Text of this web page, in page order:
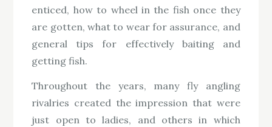
enticed, how to wheel in the fish once they
are gotten, what to wear for assurance, and
general tips for effectively baiting and
getting fish.
Throughout the years, many fly angling
rivalries created the impression that were
just open to ladies, and others in which